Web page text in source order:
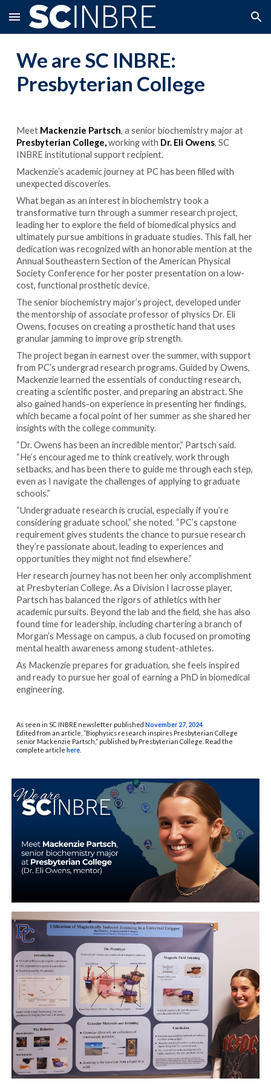
Skip to main content Skip to navigation
We are SC INBRE:
Presbyterian College
Meet Mackenzie Partsch, a senior biochemistry major at
Presbyterian College,working with Dr. Eli Owens, SC
INBRE institutional support recipient.
Mackenzie’s academic journey at PC has been filled with
unexpected discoveries.
What began as an interest in biochemistry took a
transformative turn through a summer research project,
leading her to explore the field of biomedical physics and
ultimately pursue ambitions in graduate studies. This fall, her
dedication was recognized with an honorable mention at the
Annual Southeastern Section of the American Physical
Society Conference for her poster presentation on a low-
cost, functional prosthetic device.
The senior biochemistry major’s project, developed under
the mentorship of associate professor of physics Dr. Eli
Owens, focuses on creating a prosthetic hand that uses
granular jamming to improve grip strength.
The project began in earnest over the summer, with support
from PC’s undergrad research programs. Guided by Owens,
Mackenzie learned the essentials of conducting research,
creating a scientific poster, and preparing an abstract. She
also gained hands-on experience in presenting her findings,
which became a focal point of her summer as she shared her
insights with the college community.
“Dr. Owens has been an incredible mentor,” Partsch said.
“He’s encouraged me to think creatively, work through
setbacks, and has been there to guide me through each step,
even as I navigate the challenges of applying to graduate
schools.”
“Undergraduate research is crucial, especially if you’re
considering graduate school,” she noted. “PC’s capstone
requirement gives students the chance to pursue research
they’re passionate about, leading to experiences and
opportunities they might not find elsewhere.”
Her research journey has not been her only accomplishment
at Presbyterian College. As a Division I lacrosse player,
Partsch has balanced the rigors of athletics with her
academic pursuits. Beyond the lab and the field, she has also
found time for leadership, including chartering a branch of
Morgan’s Message on campus, a club focused on promoting
mental health awareness among student-athletes.
As Mackenzie prepares for graduation, she feels inspired
and ready to pursue her goal of earning a PhD in biomedical
engineering.
As seen in SC INBRE newsletter publishedNovember 27, 2024
Edited from an article, “Biophysics research inspires Presbyterian College
senior Mackenzie Partsch,” published by Presbyterian College. Read the
complete article here